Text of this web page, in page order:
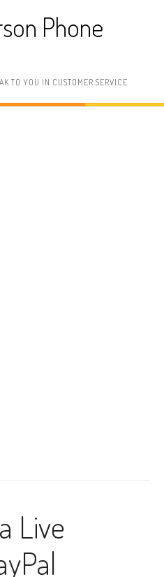
Phone
TO YOU IN CUSTOMER SERVICE
Live